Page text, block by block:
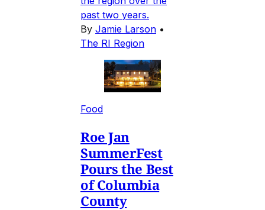
past two years.
By Jamie Larson •
The RI Region
Food
Roe Jan
SummerFest
Pours the Best
of Columbia
County